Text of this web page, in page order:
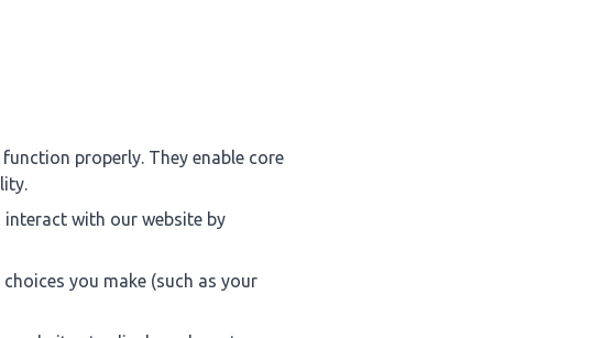
properly. They enable core
interact with our website by
you make (such as your